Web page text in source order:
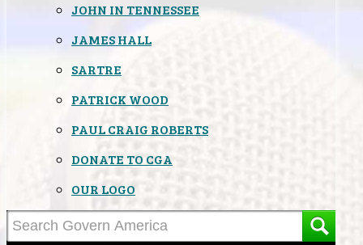
JOHN IN TENNESSEE
JAMES HALL
SARTRE
PATRICK WOOD
PAUL CRAIG ROBERTS
DONATE TO CGA
OUR LOGO